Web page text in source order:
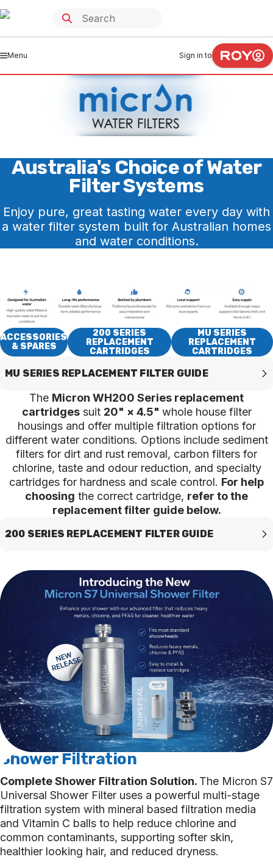
Menu Sign in to
Australia's Choice of Water
Filter Systems
Enjoy pure, great tasting water every day with
a water filter system built for Australian homes
and water conditions.
ACCESSORIES
& SPARES
200 SERIES
REPLACEMENT
CARTRIDGES
MU SERIES
REPLACEMENT
CARTRIDGES
MU SERIES REPLACEMENT FILTER GUIDE
The Micron WH200 Series replacement
cartridgessuit 20" × 4.5" whole house filter
housings and offer multiple filtration options for
different water conditions. Options include sediment
filters for dirt and rust removal, carbon filters for
chlorine, taste and odour reduction, and specialty
cartridges for hardness and scale control. For help
choosing the correct cartridge, refer to the
replacement filter guide below.
200 SERIES REPLACEMENT FILTER GUIDE
Shower Filtration
Complete Shower Filtration Solution. The Micron S7
Universal Shower Filter uses a powerful multi-stage
filtration system with mineral based filtration media
and Vitamin C balls to help reduce chlorine and
common contaminants, supporting softer skin,
healthier looking hair, and reduced dryness.